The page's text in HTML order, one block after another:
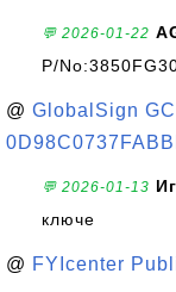
💬 2026-01-22
P/
@ GlobalSign
💬 2026-01-13
ключе
@ FYIcenter